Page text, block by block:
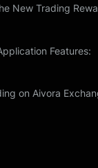
New Trading
Features:
on Aivora